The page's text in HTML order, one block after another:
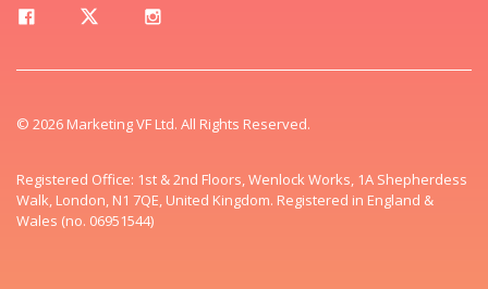
© 2026 Marketing VF Ltd. All Rights Reserved.
Registered Office: 1st & 2nd Floors, Wenlock Works, 1A Shepherdess
Walk, London, N1 7QE, United Kingdom. Registered in England &
Wales (no. 06951544)